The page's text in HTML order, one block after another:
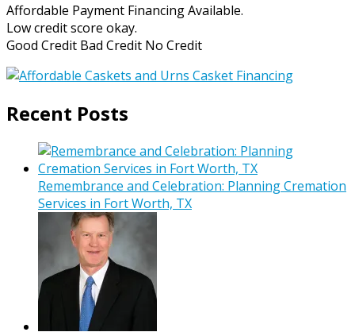
Affordable Payment Financing Available.
Low credit score okay.
Good Credit Bad Credit No Credit
Recent Posts
Remembrance and Celebration: Planning Cremation
Services in Fort Worth, TX